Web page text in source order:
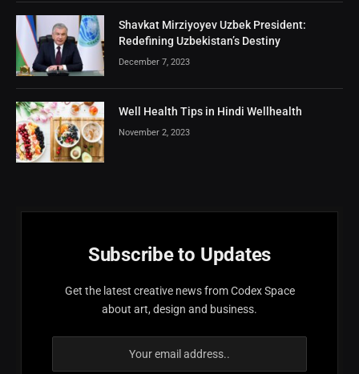
Shavkat Mirziyoyev Uzbek President:
Redefining Uzbekistan’s Destiny
December 7, 2023
Well Health Tips in Hindi Wellhealth
November 2, 2023
Subscribe to Updates
Get the latest creative news from Codex Space
about art, design and business.